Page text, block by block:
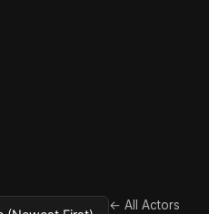
← All Actors